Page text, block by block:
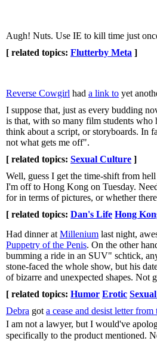
Augh! Nuts. Use IE to kill time just
[ related topics: Flutterby Meta ]
Reverse Cowgirl had a link to yet
I suppose that, just as every budding
is that, with so many film students
think about a script, or storyboards. In
not what gets me off".
[ related topics: Sexual Culture ]
Well, guess I get the time-shift from
I'm off to Hong Kong on Tuesday.
for in terms of pictures, or whether
[ related topics: Dan's Life Hong
Had dinner at Millenium last night,
Puppetry of the Penis. On the other
bumming a ride in an SUV" schtick,
stone-faced the whole show, but his
of bizarre and unexpected shapes. Not
[ related topics: Humor Erotic
Debra got a cease and desist letter
I am not a lawyer, but I would've
specifically to the product mentioned.